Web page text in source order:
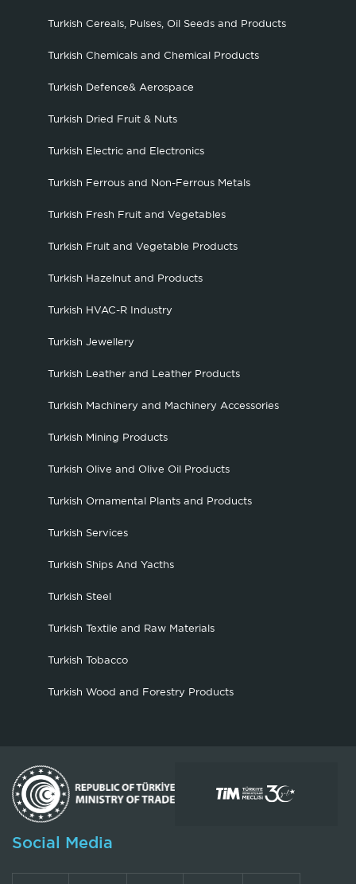
Turkish Cereals, Pulses, Oil Seeds and Products
Turkish Chemicals and Chemical Products
Turkish Defence& Aerospace
Turkish Dried Fruit & Nuts
Turkish Electric and Electronics
Turkish Ferrous and Non-Ferrous Metals
Turkish Fresh Fruit and Vegetables
Turkish Fruit and Vegetable Products
Turkish Hazelnut and Products
Turkish HVAC-R Industry
Turkish Jewellery
Turkish Leather and Leather Products
Turkish Machinery and Machinery Accessories
Turkish Mining Products
Turkish Olive and Olive Oil Products
Turkish Ornamental Plants and Products
Turkish Services
Turkish Ships And Yacths
Turkish Steel
Turkish Textile and Raw Materials
Turkish Tobacco
Turkish Wood and Forestry Products
Social Media